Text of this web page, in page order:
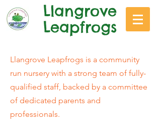
Llangrove
Leapfrogs
Llangrove Leapfrogs is a community
run nursery with a strong team of fully-
qualified staff, backed by a committee
of dedicated parents and
professionals.